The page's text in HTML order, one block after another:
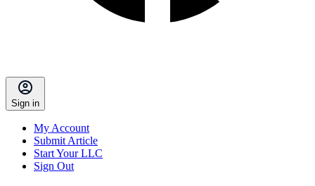
Sign in
My Account
Submit Article
Start Your LLC
Sign Out